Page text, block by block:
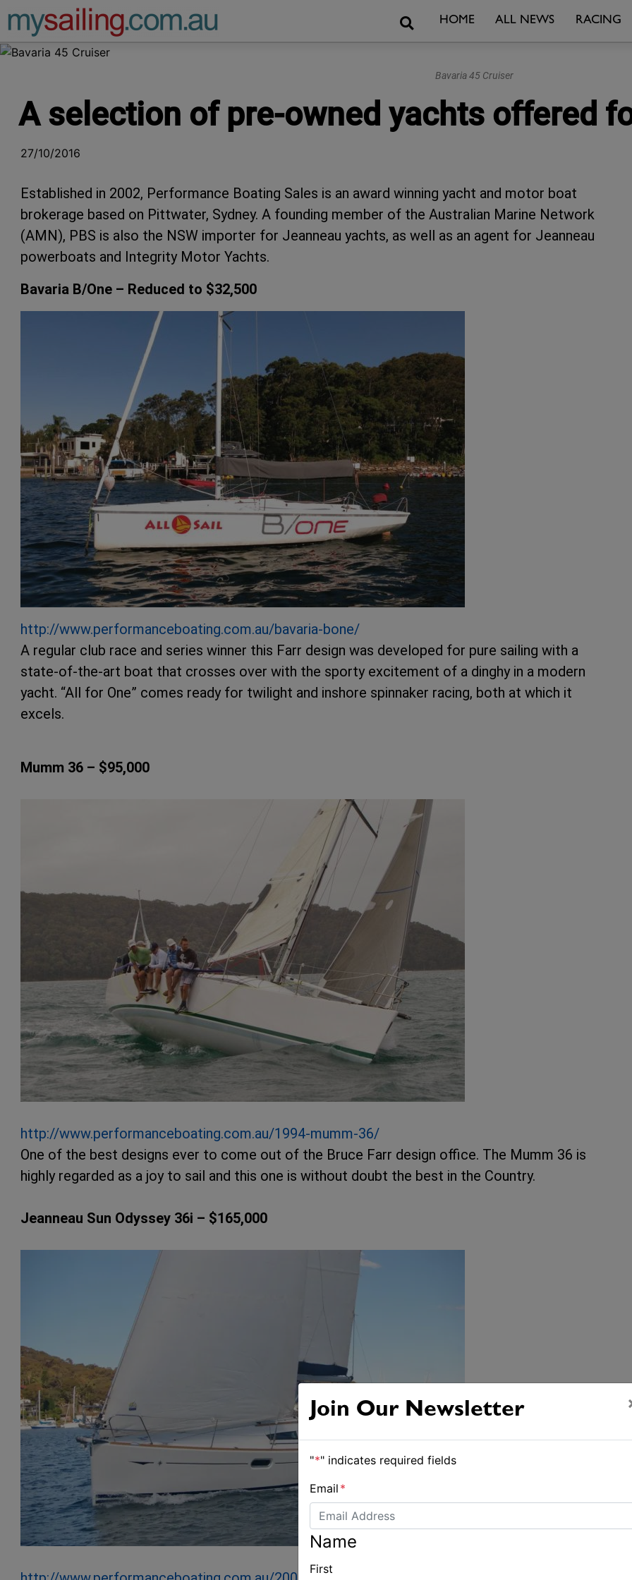
Main Navigation SearchHOME ALL NEWS RACING
Bavaria 45 Cruiser
A selection of pre-owned yachts offered
27/10/2016
Established in 2002, Performance Boating Sales is an award winning yacht and motor boat
brokerage based on Pittwater, Sydney. A founding member of the Australian Marine Network
(AMN), PBS is also the NSW importer for Jeanneau yachts, as well as an agent for Jeanneau
powerboats and Integrity Motor Yachts.
Bavaria B/One – Reduced to $32,500
http://www.performanceboating.com.au/bavaria-bone/
A regular club race and series winner this Farr design was developed for pure sailing with a
state-of-the-art boat that crosses over with the sporty excitement of a dinghy in a modern
yacht. “All for One” comes ready for twilight and inshore spinnaker racing, both at which it
excels.
Mumm 36 – $95,000
http://www.performanceboating.com.au/1994-mumm-36/
One of the best designs ever to come out of the Bruce Farr design office. The Mumm 36 is
highly regarded as a joy to sail and this one is without doubt the best in the Country.
Jeanneau Sun Odyssey 36i – $165,000
Join Our Newsletter
"*" indicates required fields
Email *
Name
First